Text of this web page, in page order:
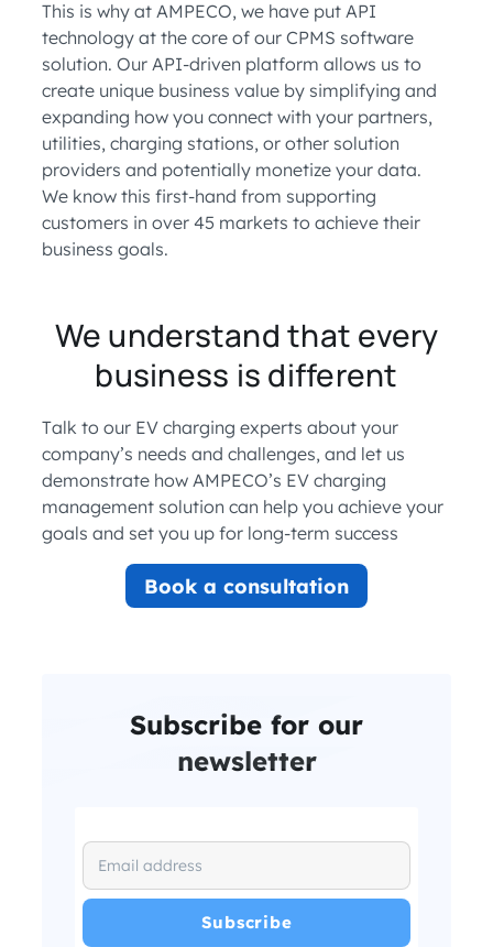
This is why at AMPECO, we have put API
technology at the core of our CPMS software
solution. Our API-driven platform allows us to
create unique business value by simplifying and
expanding how you connect with your partners,
utilities, charging stations, or other solution
providers and potentially monetize your data.
We know this first-hand from supporting
customers in over 45 markets to achieve their
business goals.
We understand that every
business is different
Talk to our EV charging experts about your
company’s needs and challenges, and let us
demonstrate how AMPECO’s EV charging
management solution can help you achieve your
goals and set you up for long-term success
Book a consultation
Subscribe for our
newsletter